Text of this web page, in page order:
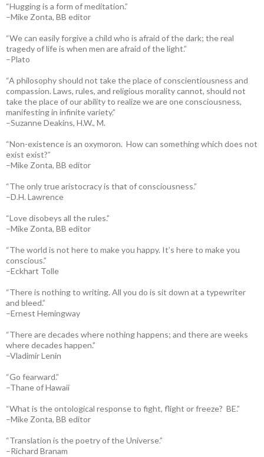
“Hugging is a form of meditation.”
–Mike Zonta, BB editor
“We can easily forgive a child who is afraid of the dark; the real
tragedy of life is when men are afraid of the light.”
–Plato
“A philosophy should not take the place of conscientiousness and
compassion. Laws, rules, and religious morality cannot, should not
take the place of our ability to realize we are one consciousness,
manifesting in infinite variety.”
–Suzanne Deakins, H.W., M.
“Non-existence is an oxymoron. How can something which does not
exist exist?”
–Mike Zonta, BB editor
“The only true aristocracy is that of consciousness.”
–D.H. Lawrence
“Love disobeys all the rules.”
–Mike Zonta, BB editor
“The world is not here to make you happy. It’s here to make you
conscious.”
–Eckhart Tolle
“There is nothing to writing. All you do is sit down at a typewriter
and bleed.”
–Ernest Hemingway
“There are decades where nothing happens; and there are weeks
where decades happen.”
–Vladimir Lenin
“Go fearward.”
–Thane of Hawaii
“What is the ontological response to fight, flight or freeze? BE.”
–Mike Zonta, BB editor
“Translation is the poetry of the Universe.”
–Richard Branam